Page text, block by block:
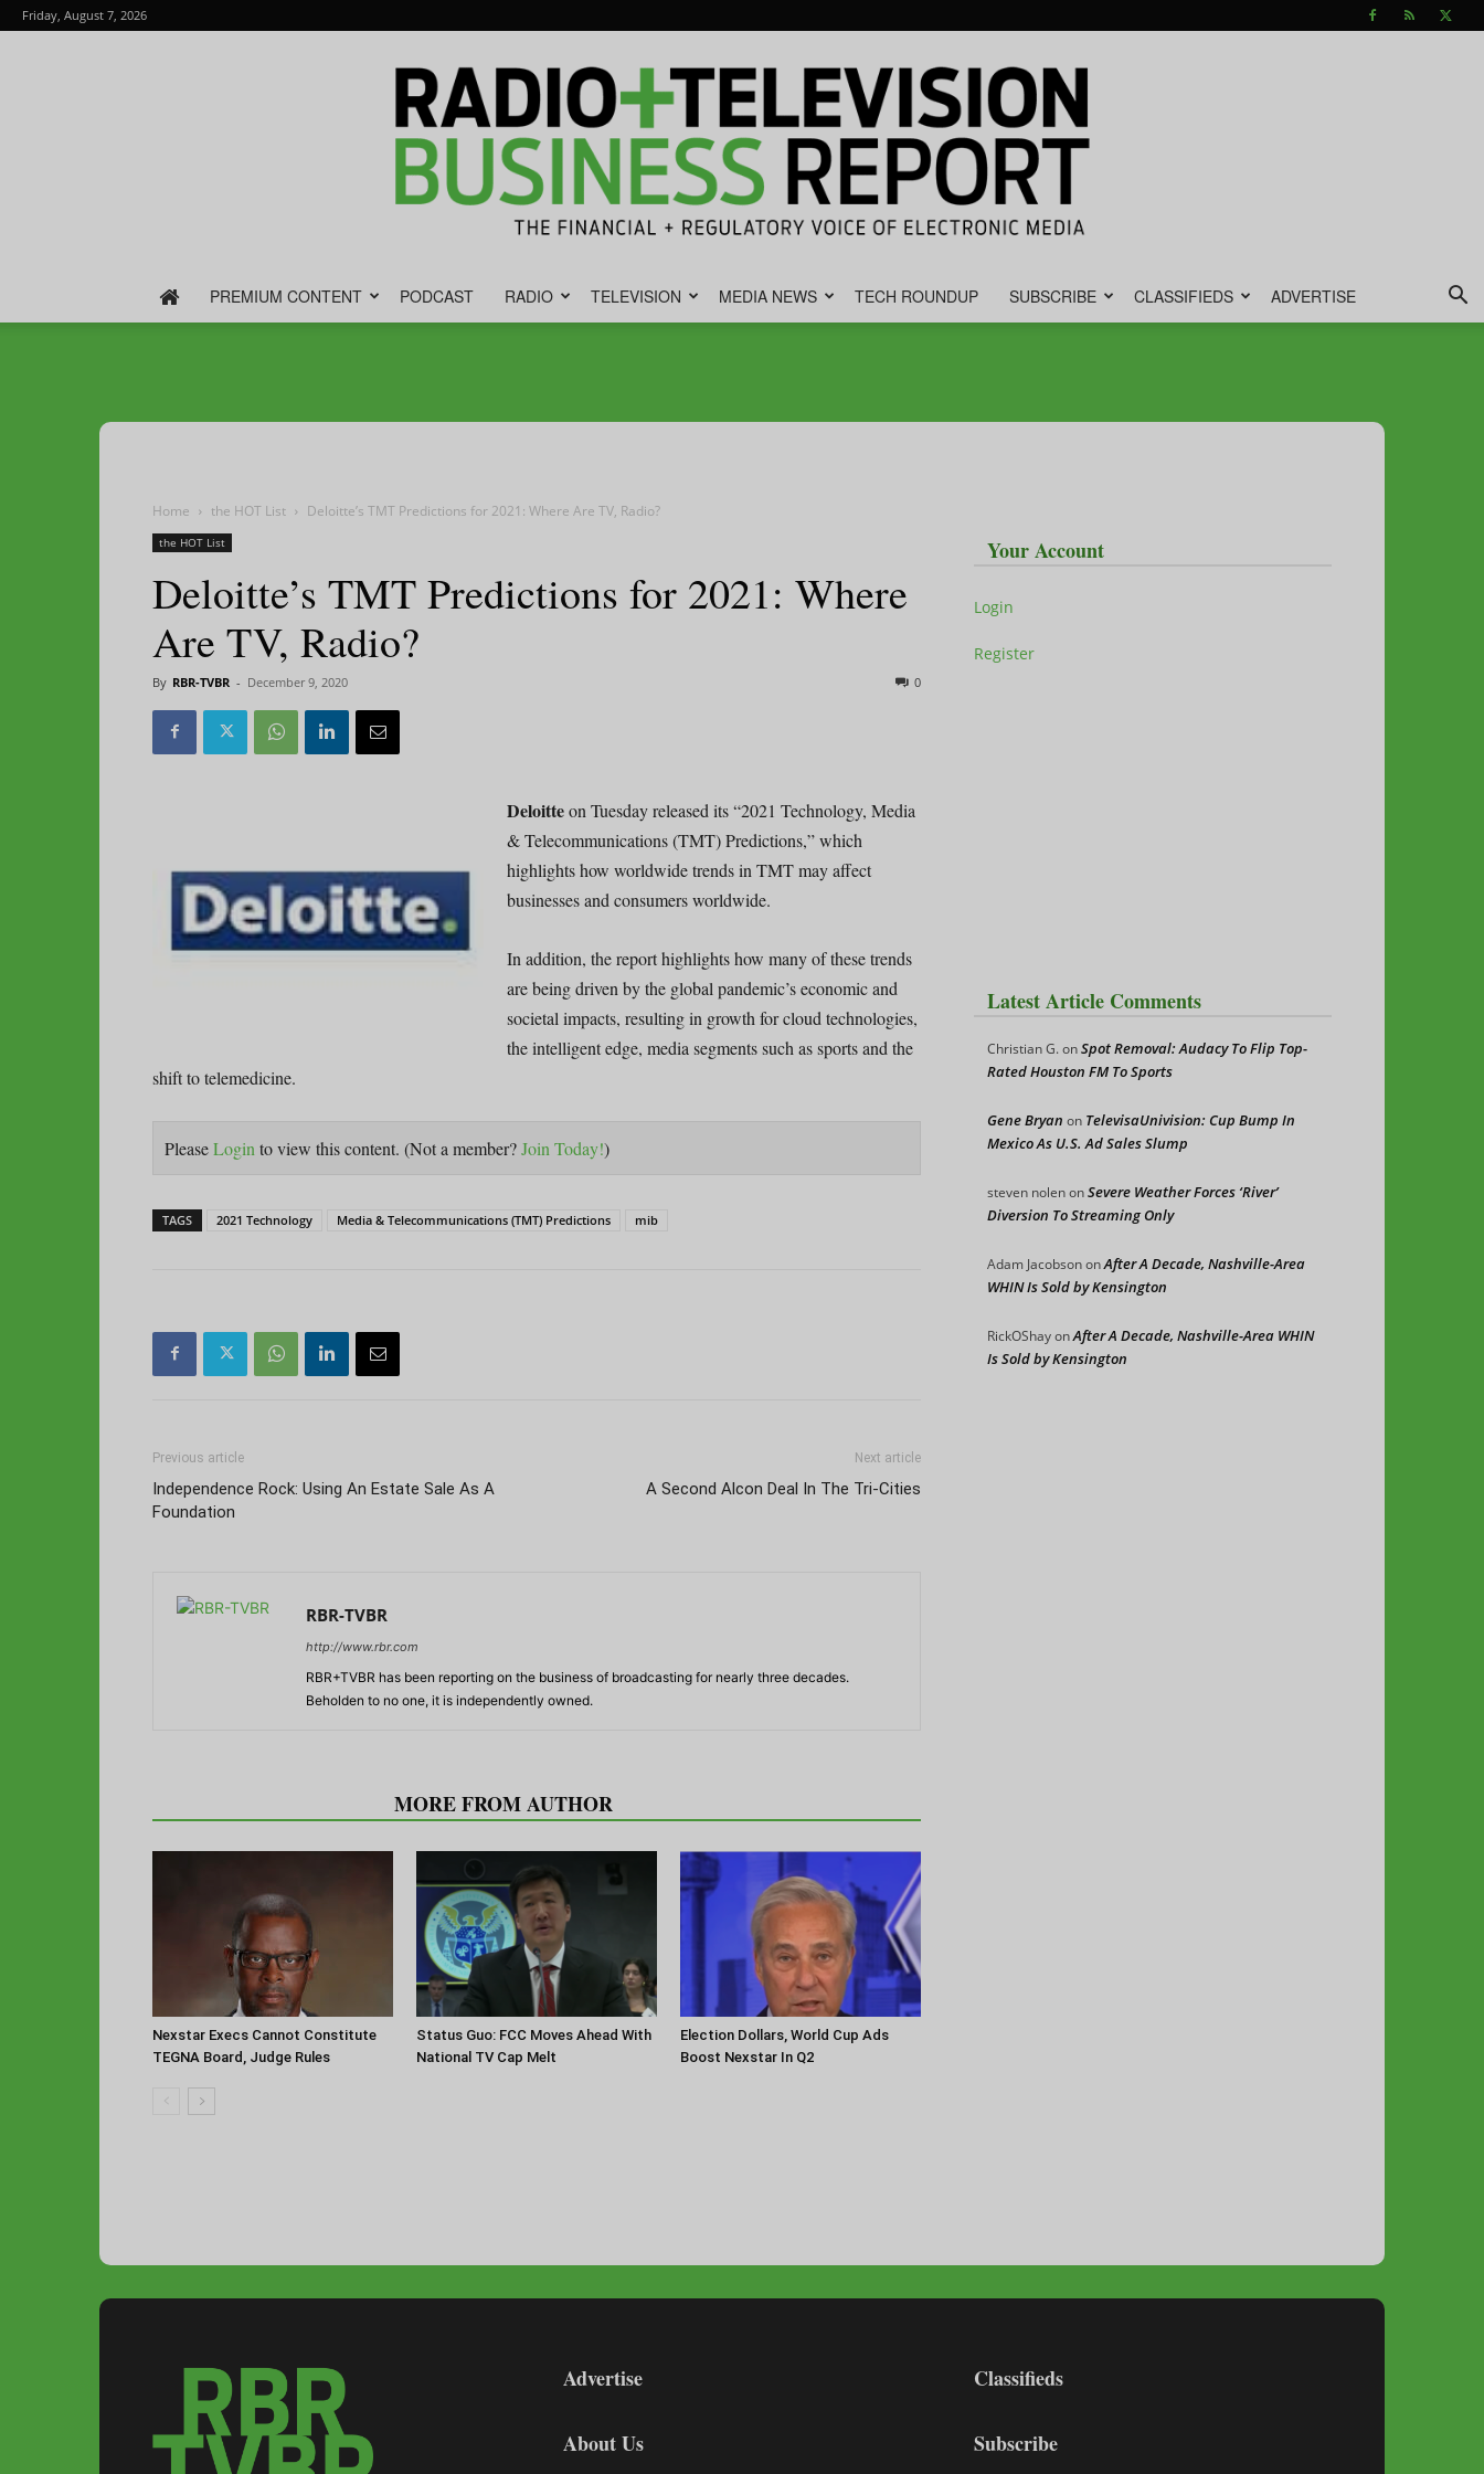
Friday, August 7, 2026
Television
Report
PREMIUM CONTENT PODCAST RADIO TELEVISION MEDIA NEWS TECH ROUNDUP SUBSCRIBE CLASSIFIEDS ADVERTISE
Home the HOT List Deloitte’s TMT Predictions for 2021: Where Are TV, Radio?
the HOT List
Deloitte’s TMT Predictions for 2021: Where
Are TV, Radio?
By RBR-TVBR - December 9, 2020 0
Deloitteon Tuesday released its “2021 Technology, Media
& Telecommunications (TMT) Predictions,” which
highlights how worldwide trends in TMT may affect
businesses and consumers worldwide.
In addition, the report highlights how many of these trends
are being driven by the global pandemic’s economic and
societal impacts, resulting in growth for cloud technologies,
the intelligent edge, media segments such as sports and the
shift to telemedicine.
PleaseLogin to view this content. (Not a member?Join Today!)
TAGS 2021 Technology Media & Telecommunications (TMT) Predictions mib
Previous article
Independence Rock: Using An Estate Sale As A
Foundation
Next article
A Second Alcon Deal In The Tri-Cities
RBR-TVBR
http://www.rbr.com
RBR+TVBR has been reporting on the business of broadcasting for nearly three decades.
Beholden to no one, it is independently owned.
MORE FROM AUTHOR
Nexstar Execs Cannot Constitute
TEGNA Board, Judge Rules
Status Guo: FCC Moves Ahead With
National TV Cap Melt
Election Dollars, World Cup Ads
Boost Nexstar In Q2
Your Account
Login
Register
Latest Article Comments
Christian G.onSpot Removal: Audacy To Flip Top-
Rated Houston FM To Sports
Gene Bryan on TelevisaUnivision: Cup Bump In
Mexico As U.S. Ad Sales Slump
steven nolenonSevere Weather Forces ‘River’
Diversion To Streaming Only
Adam JacobsononAfter A Decade, Nashville-Area
WHIN Is Sold by Kensington
RickOShayonAfter A Decade, Nashville-Area WHIN
Is Sold by Kensington
Advertise
About Us
Classifieds
Subscribe